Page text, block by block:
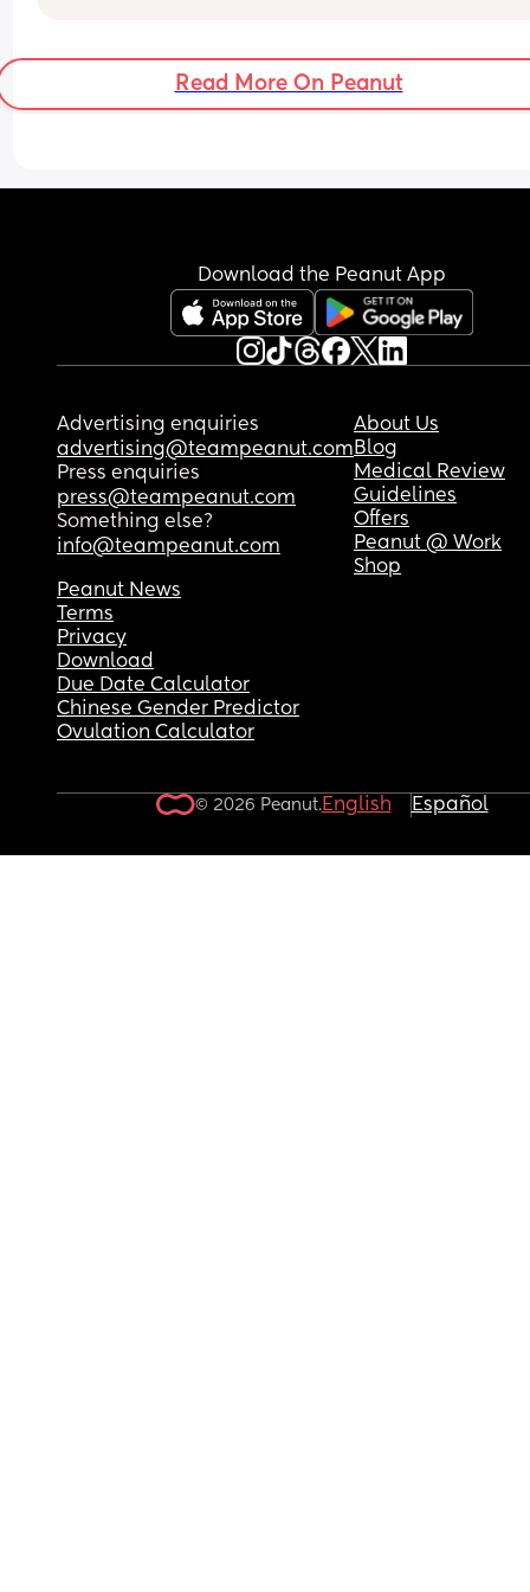
used to do 8-9. So so hard to settle even when
at my wits end😥Read More On Peanut
Download the Peanut App
Advertising enquiries
advertising@teampeanut.com
Press enquiries
press@teampeanut.com
Something else?
info@teampeanut.com
About Us
Blog
Medical Review
Guidelines
Offers
Peanut @ Work
Shop
Peanut News
Terms
Privacy
Download
Due Date Calculator
Chinese Gender Predictor
Ovulation Calculator
© 2026 Peanut.English Español